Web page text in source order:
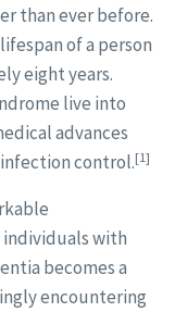
than ever before.
of a person
eight years.
live into
advances
control.[1]
individuals with
becomes a
encountering